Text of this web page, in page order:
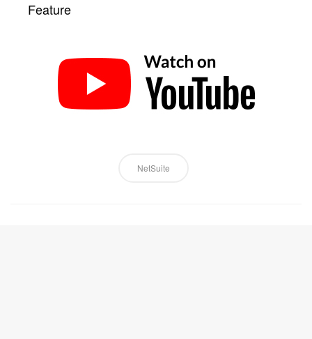
Feature
NetSuite